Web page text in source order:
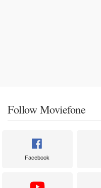
Follow Moviefone
Facebook